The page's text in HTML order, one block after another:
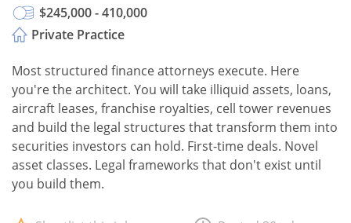
$245,000 - 410,000
Private Practice
Most structured finance attorneys execute. Here
you're the architect. You will take illiquid assets, loans,
aircraft leases, franchise royalties, cell tower revenues
and build the legal structures that transform them into
securities investors can hold. First-time deals. Novel
asset classes. Legal frameworks that don't exist until
you build them.